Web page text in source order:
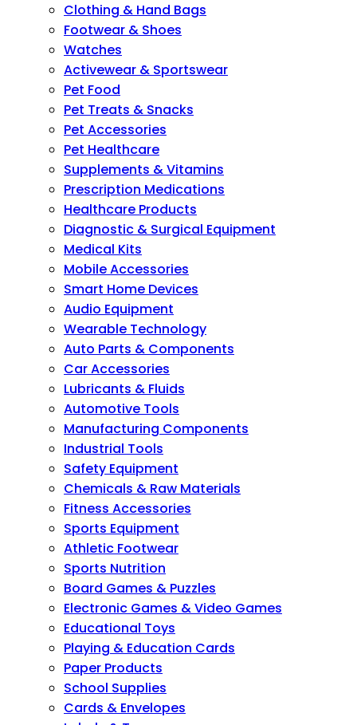
Clothing & Hand Bags
Footwear & Shoes
Watches
Activewear & Sportswear
Pet Food
Pet Treats & Snacks
Pet Accessories
Pet Healthcare
Supplements & Vitamins
Prescription Medications
Healthcare Products
Diagnostic & Surgical Equipment
Medical Kits
Mobile Accessories
Smart Home Devices
Audio Equipment
Wearable Technology
Auto Parts & Components
Car Accessories
Lubricants & Fluids
Automotive Tools
Manufacturing Components
Industrial Tools
Safety Equipment
Chemicals & Raw Materials
Fitness Accessories
Sports Equipment
Athletic Footwear
Sports Nutrition
Board Games & Puzzles
Electronic Games & Video Games
Educational Toys
Playing & Education Cards
Paper Products
School Supplies
Cards & Envelopes